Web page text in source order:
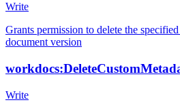
Write
Grants permission to delete the
document version
Write